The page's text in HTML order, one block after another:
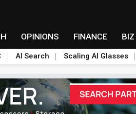
OPINIONS FINANCE BIZ
AI Search Scaling AI Glasses